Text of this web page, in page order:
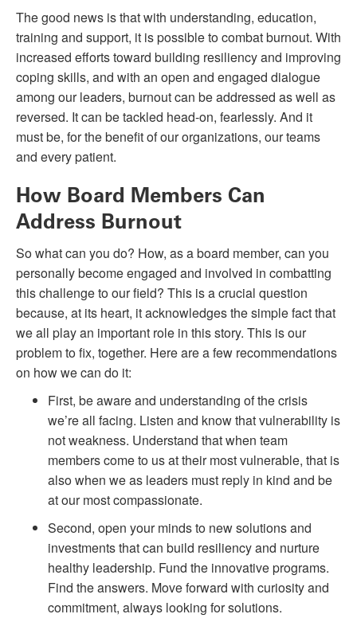
The good news is that with understanding, education,
training and support, it is possible to combat burnout. With
increased efforts toward building resiliency and improving
coping skills, and with an open and engaged dialogue
among our leaders, burnout can be addressed as well as
reversed. It can be tackled head-on, fearlessly. And it
must be, for the benefit of our organizations, our teams
and every patient.
How Board Members Can
Address Burnout
So what can you do? How, as a board member, can you
personally become engaged and involved in combatting
this challenge to our field? This is a crucial question
because, at its heart, it acknowledges the simple fact that
we all play an important role in this story. This isour
problem to fix, together. Here are a few recommendations
on how we can do it:
First, be aware and understanding of the crisis
we’re all facing. Listen and know that vulnerability is
not weakness. Understand that when team
members come to us at their most vulnerable, that is
also when we as leaders must reply in kind and be
at our most compassionate.
Second, open your minds to new solutions and
investments that can build resiliency and nurture
healthy leadership. Fund the innovative programs.
Find the answers. Move forward with curiosity and
commitment, always looking for solutions.